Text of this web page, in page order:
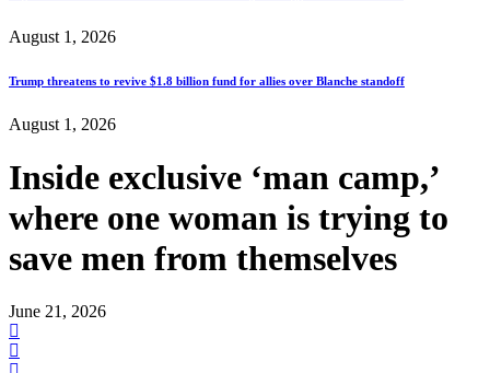
August 1, 2026
Trump threatens to revive $1.8 billion fund for allies over Blanche standoff
August 1, 2026
Inside exclusive ‘man camp,’
where one woman is trying to
save men from themselves
June 21, 2026